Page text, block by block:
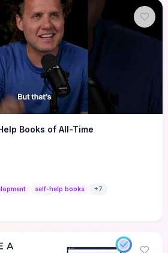
Books of All-Time
self-help books +7